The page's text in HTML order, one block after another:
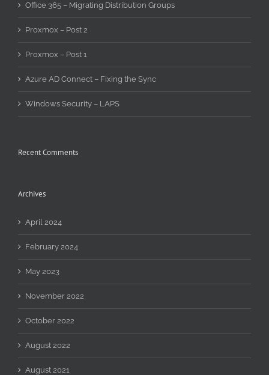
Office 365 – Migrating Distribution Groups
Proxmox – Post 2
Proxmox – Post 1
Azure AD Connect – Fixing the Sync
Windows Security – LAPS
Recent Comments
Archives
April 2024
February 2024
May 2023
November 2022
October 2022
August 2022
August 2021